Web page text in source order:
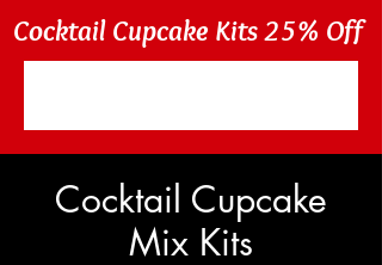
Cocktail Cupcake Kits 25% Off
Cocktail Cupcake
Mix Kits